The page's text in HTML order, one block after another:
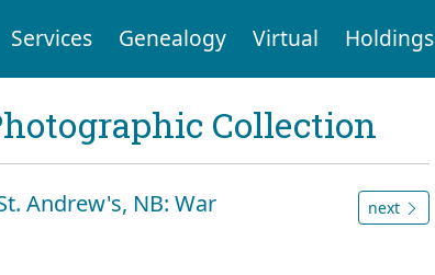
Services Genealogy Virtual Holdings
Collection
Andrew's, NB: War
next